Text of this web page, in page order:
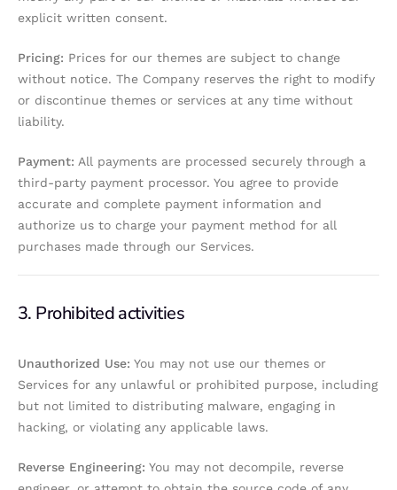
explicit written consent.
Pricing: Prices for our themes are subject to change
without notice. The Company reserves the right to modify
or discontinue themes or services at any time without
liability.
Payment: All payments are processed securely through a
third-party payment processor. You agree to provide
accurate and complete payment information and
authorize us to charge your payment method for all
purchases made through our Services.
3. Prohibited activities
Unauthorized Use: You may not use our themes or
Services for any unlawful or prohibited purpose, including
but not limited to distributing malware, engaging in
hacking, or violating any applicable laws.
Reverse Engineering: You may not decompile, reverse